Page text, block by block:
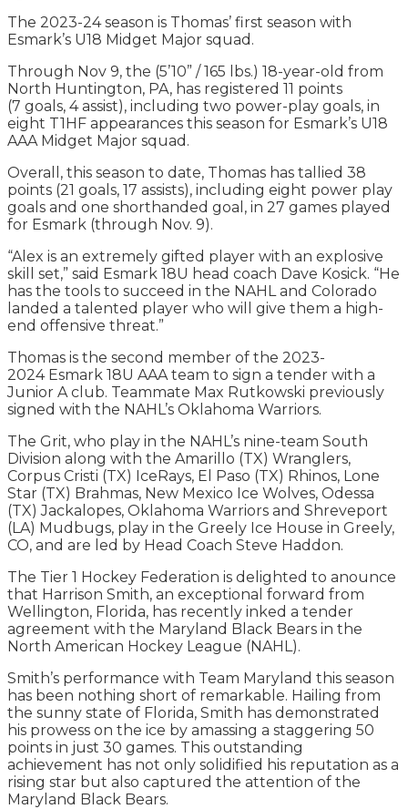
The 2023-24 season is Thomas’ first season with
Esmark’s U18 Midget Major squad.
Through Nov 9, the (5’10” / 165 lbs.) 18-year-old from
North Huntington, PA, has registered 11 points
(7 goals, 4 assist), including two power-play goals, in
eight T1HF appearances this season for Esmark’s U18
AAA Midget Major squad.
Overall, this season to date, Thomas has tallied 38
points (21 goals, 17 assists), including eight power play
goals and one shorthanded goal, in 27 games played
for Esmark (through Nov. 9).
“Alex is an extremely gifted player with an explosive
skill set,” said Esmark 18U head coach Dave Kosick. “He
has the tools to succeed in the NAHL and Colorado
landed a talented player who will give them a high-
end offensive threat.”
Thomas is the second member of the 2023-
2024 Esmark 18U AAA team to sign a tender with a
Junior A club. Teammate Max Rutkowski previously
signed with the NAHL’s Oklahoma Warriors.
The Grit, who play in the NAHL’s nine-team South
Division along with the Amarillo (TX) Wranglers,
Corpus Cristi (TX) IceRays, El Paso (TX) Rhinos, Lone
Star (TX) Brahmas, New Mexico Ice Wolves, Odessa
(TX) Jackalopes, Oklahoma Warriors and Shreveport
(LA) Mudbugs, play in the Greely Ice House in Greely,
CO, and are led by Head Coach Steve Haddon.
The Tier 1 Hockey Federation is delighted to anounce
that Harrison Smith, an exceptional forward from
Wellington, Florida, has recently inked a tender
agreement with the Maryland Black Bears in the
North American Hockey League (NAHL).
Smith’s performance with Team Maryland this season
has been nothing short of remarkable. Hailing from
the sunny state of Florida, Smith has demonstrated
his prowess on the ice by amassing a staggering 50
points in just 30 games. This outstanding
achievement has not only solidified his reputation as a
rising star but also captured the attention of the
Maryland Black Bears.